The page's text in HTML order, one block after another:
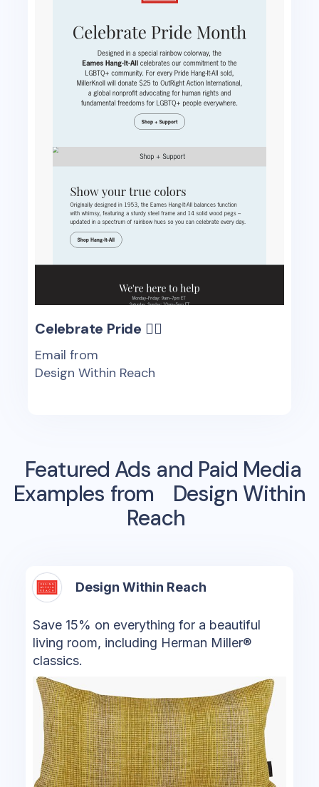
Celebrate Pride 🏳️‍🌈
Email from
Design Within Reach
Featured Ads and Paid Media
Examples from
Design Within
Reach
Design Within Reach
Save 15% on everything for a beautiful
living room, including Herman Miller®
classics.